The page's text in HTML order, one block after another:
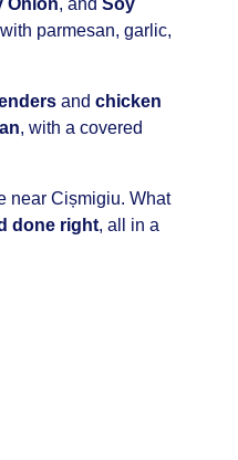
Onion, and Soy
parmesan, garlic,
and chicken
, with a covered
near Cișmigiu. What
done right, all in a